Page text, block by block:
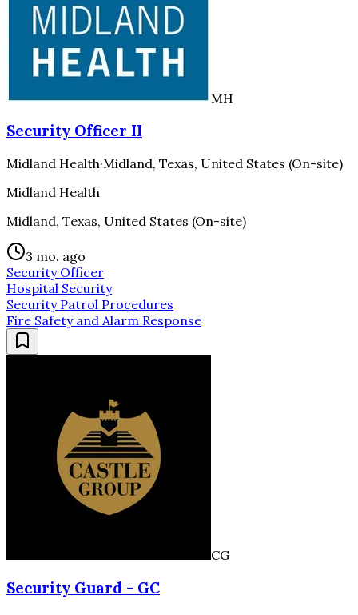
MH
Security Officer II
Midland Health·Midland, Texas, United States (On-site)
Midland Health
Midland, Texas, United States (On-site)
3 mo. ago
Security Officer
Hospital Security
Security Patrol Procedures
Fire Safety and Alarm Response
CG
Security Guard - GC